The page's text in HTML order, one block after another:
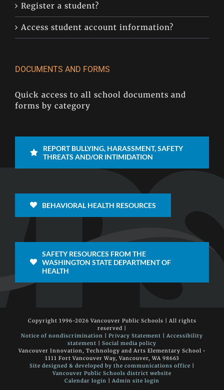
Register a student?
Access student account information?
DOCUMENTS AND FORMS
Quick access to all school documents and
forms by category
REPORT BULLYING, HARASSMENT, SAFETY
THREATS AND/OR INTIMIDATION
BEHAVIORAL HEALTH RESOURCES
SAFETY RESOURCES FROM THE
WASHINGTON STATE DEPARTMENT OF
HEALTH
Copyright 1996-2026 Vancouver Public Schools | All rights
reserved |
Notice of nondiscrimination | Privacy Statement | Accessibility
statement | Social media policy
Vancouver Innovation, Technology and Arts Elementary School •
1111 Fort Vancouver Way, Vancouver, WA 98663
Site designed & developed by the communications office |
Vancouver Public Schools district website
Calendar login | Admin site login